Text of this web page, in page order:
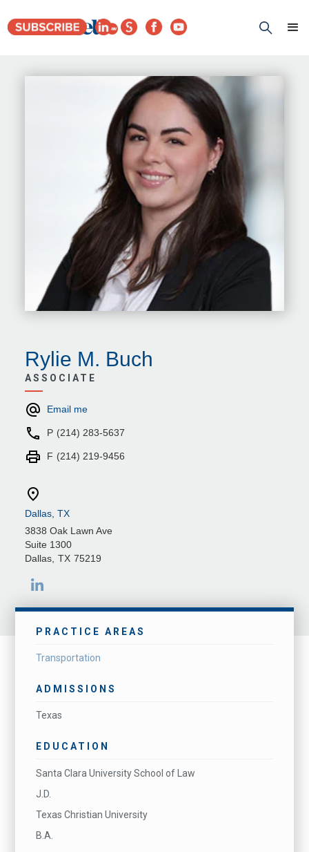
Rylie M. Buch
ASSOCIATE
Email me
P (214) 283-5637
F (214) 219-9456
Dallas, TX
3838 Oak Lawn Ave
Suite 1300
Dallas, TX 75219
PRACTICE AREAS
Transportation
ADMISSIONS
Texas
EDUCATION
Santa Clara University School of Law
J.D.
Texas Christian University
B.A.